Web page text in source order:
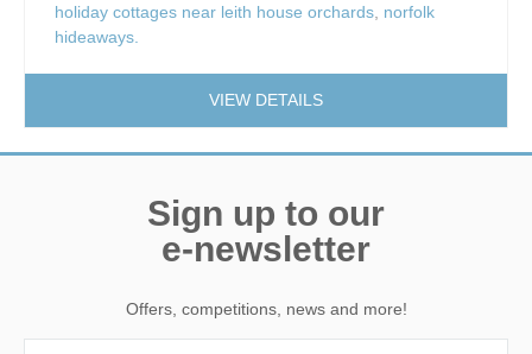
holiday cottages near leith house orchards norfolk
hideaways.
VIEW DETAILS
Sign up to our
e-newsletter
Offers, competitions, news and more!